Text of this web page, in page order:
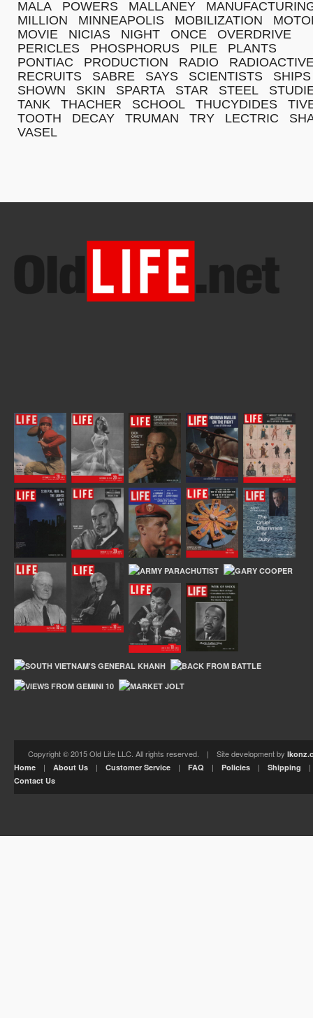
MALA
POWERS MALLANEY
MILLION
MINNEAPOLIS MOBILIZATION
MOVIE
NICIAS NIGHT ONCE
OVERDRIVE
PERICLES
PHOSPHORUS PILE
PLANTS
PONTIAC
PRODUCTION RADIO
RECRUITS
SABRE SAYS SCIENTISTS
SHIPS
SHOWN
SKIN SPARTA STAR STEEL
TANK
THACHER SCHOOL THUCYDIDES
TOOTH
DECAY TRUMAN TRY LECTRIC
VASEL
Copyright © 2015 Old Life LLC. All rights reserved. | Site development by
Home | About Us | Customer Service | FAQ | Policies | Shipping
Contact Us